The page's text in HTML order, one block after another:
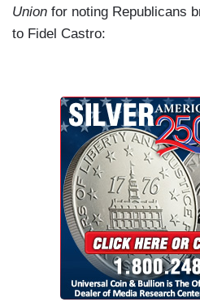
Union for noting Republicans
to Fidel Castro: